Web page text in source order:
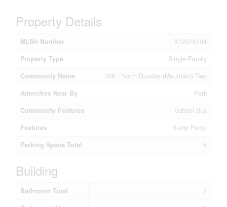
Property Details
MLS® Number
X12516104
Property Type
Single Family
Community Name
708 - North Dundas (Mountain) Twp
Amenities Near By
Park
Community Features
School Bus
Features
Sump Pump
Parking Space Total
6
Building
Bathroom Total
2